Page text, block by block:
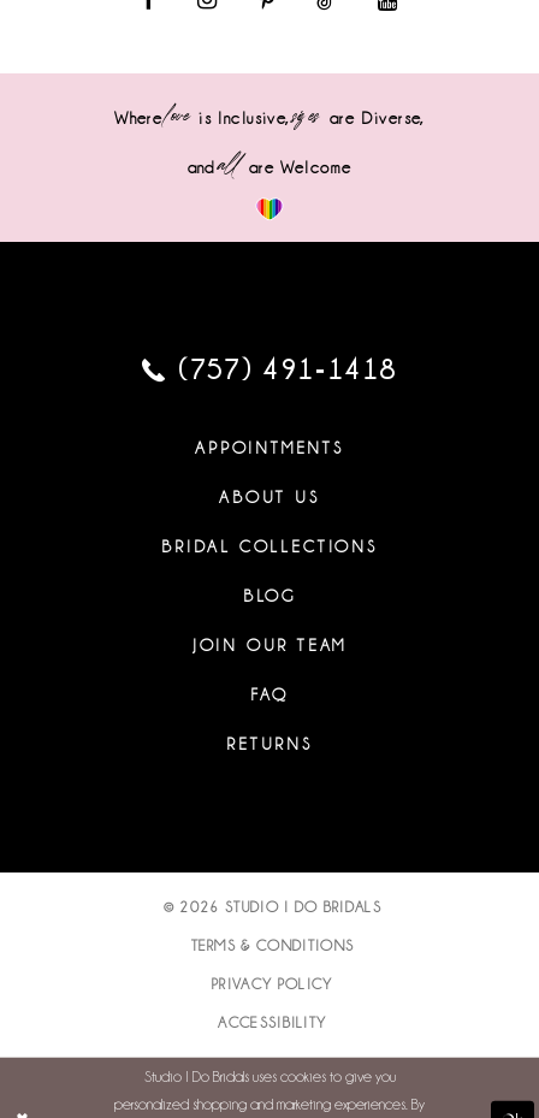
Wherelove is Inclusive,sizes are Diverse,
andall are Welcome
(757) 491‑1418
APPOINTMENTS
ABOUT US
BRIDAL COLLECTIONS
BLOG
JOIN OUR TEAM
FAQ
RETURNS
© 2026 STUDIO I DO BRIDALS
TERMS & CONDITIONS
PRIVACY POLICY
ACCESSIBILITY
Studio I Do Bridals uses cookies to give you
personalized shopping and marketing experiences. By